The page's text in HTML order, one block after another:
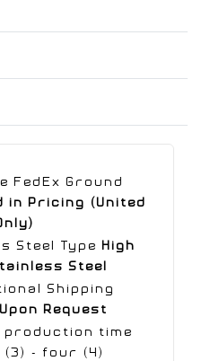
FedEx Ground
in Pricing (United
Steel Type High
Steel
Shipping
Request
production time
- four (4)